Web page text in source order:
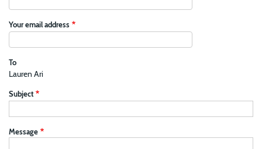
Your email address
To
Lauren Ari
Subject
Message